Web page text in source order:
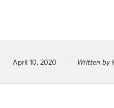
Posted on
April 10, 2020 Written by